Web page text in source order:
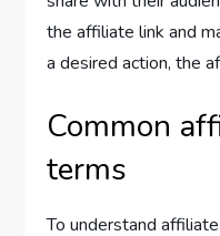
the affiliate link and
a desired action, the
Common
terms
To understand